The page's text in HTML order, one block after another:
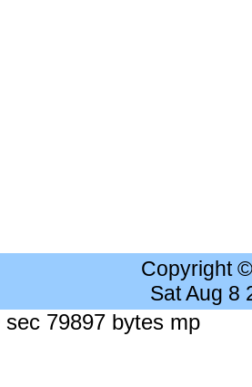
Copyright
Sat Aug 8
79897 bytes mp